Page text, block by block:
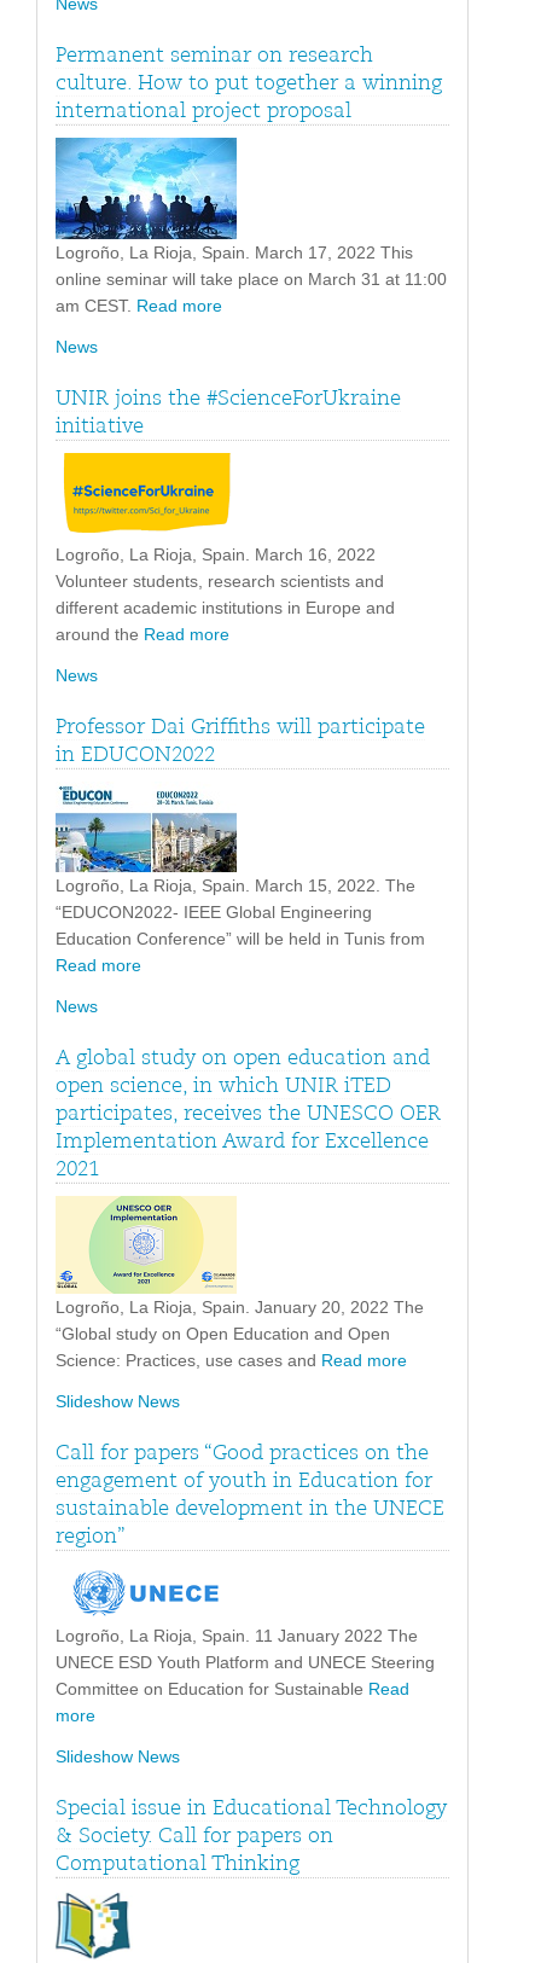
News
Permanent seminar on research
culture. How to put together a winning
international project proposal
Logroño, La Rioja, Spain. March 17, 2022 This
online seminar will take place on March 31 at 11:00
am CEST. Read more
News
UNIR joins the #ScienceForUkraine
initiative
Logroño, La Rioja, Spain. March 16, 2022
Volunteer students, research scientists and
different academic institutions in Europe and
around the Read more
News
Professor Dai Griffiths will participate
in EDUCON2022
Logroño, La Rioja, Spain. March 15, 2022. The
“EDUCON2022- IEEE Global Engineering
Education Conference” will be held in Tunis from
Read more
News
A global study on open education and
open science, in which UNIR iTED
participates, receives the UNESCO OER
Implementation Award for Excellence
2021
Logroño, La Rioja, Spain. January 20, 2022 The
“Global study on Open Education and Open
Science: Practices, use cases and Read more
Slideshow News
Call for papers “Good practices on the
engagement of youth in Education for
sustainable development in the UNECE
region”
Logroño, La Rioja, Spain. 11 January 2022 The
UNECE ESD Youth Platform and UNECE Steering
Committee on Education for Sustainable Read
more
Slideshow News
Special issue in Educational Technology
& Society. Call for papers on
Computational Thinking